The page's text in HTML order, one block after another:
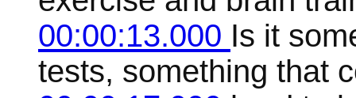
00:00:13.000 Is it
tests, something that